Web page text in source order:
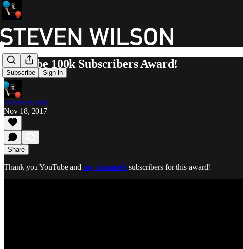
Subscribe Sign in
YouTube 100k Subscribers Award!
Steven Wilson
Nov 18, 2017
Share
Thank you YouTube​ and my channel's subscribers for this award!